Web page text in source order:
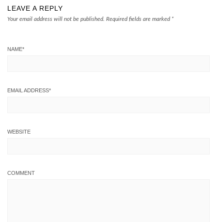
LEAVE A REPLY
Your email address will not be published. Required fields are marked *
NAME*
EMAIL ADDRESS*
WEBSITE
COMMENT